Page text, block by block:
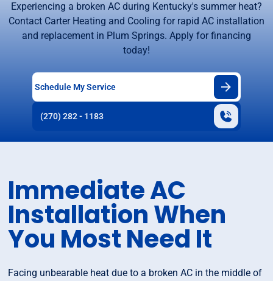
Experiencing a broken AC during Kentucky's summer heat?
Contact Carter Heating and Cooling for rapid AC installation
and replacement in Plum Springs. Apply for financing
today!
Schedule My Service
(270) 282 - 1183
Immediate AC
Installation When
You Most Need It
Facing unbearable heat due to a broken AC in the middle of